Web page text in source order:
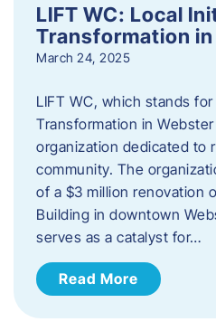
LIFT WC: Local
Transformation
March 24, 2025
LIFT WC, which stands
Transformation in
organization dedicated to
community. The
of a $3 million renovation
Building in downtown
serves as a catalyst for…
Read More